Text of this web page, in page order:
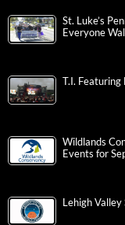
St. Luke’s
Everyone
T.I. Featuring
Wildlands
Events for
Lehigh